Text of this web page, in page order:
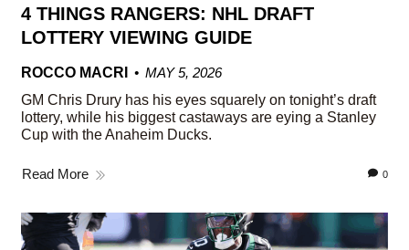
4 THINGS RANGERS: NHL DRAFT
LOTTERY VIEWING GUIDE
ROCCO MACRI
MAY 5, 2026
GM Chris Drury has his eyes squarely on tonight’s draft
lottery, while his biggest castaways are eying a Stanley
Cup with the Anaheim Ducks.
Read More 0